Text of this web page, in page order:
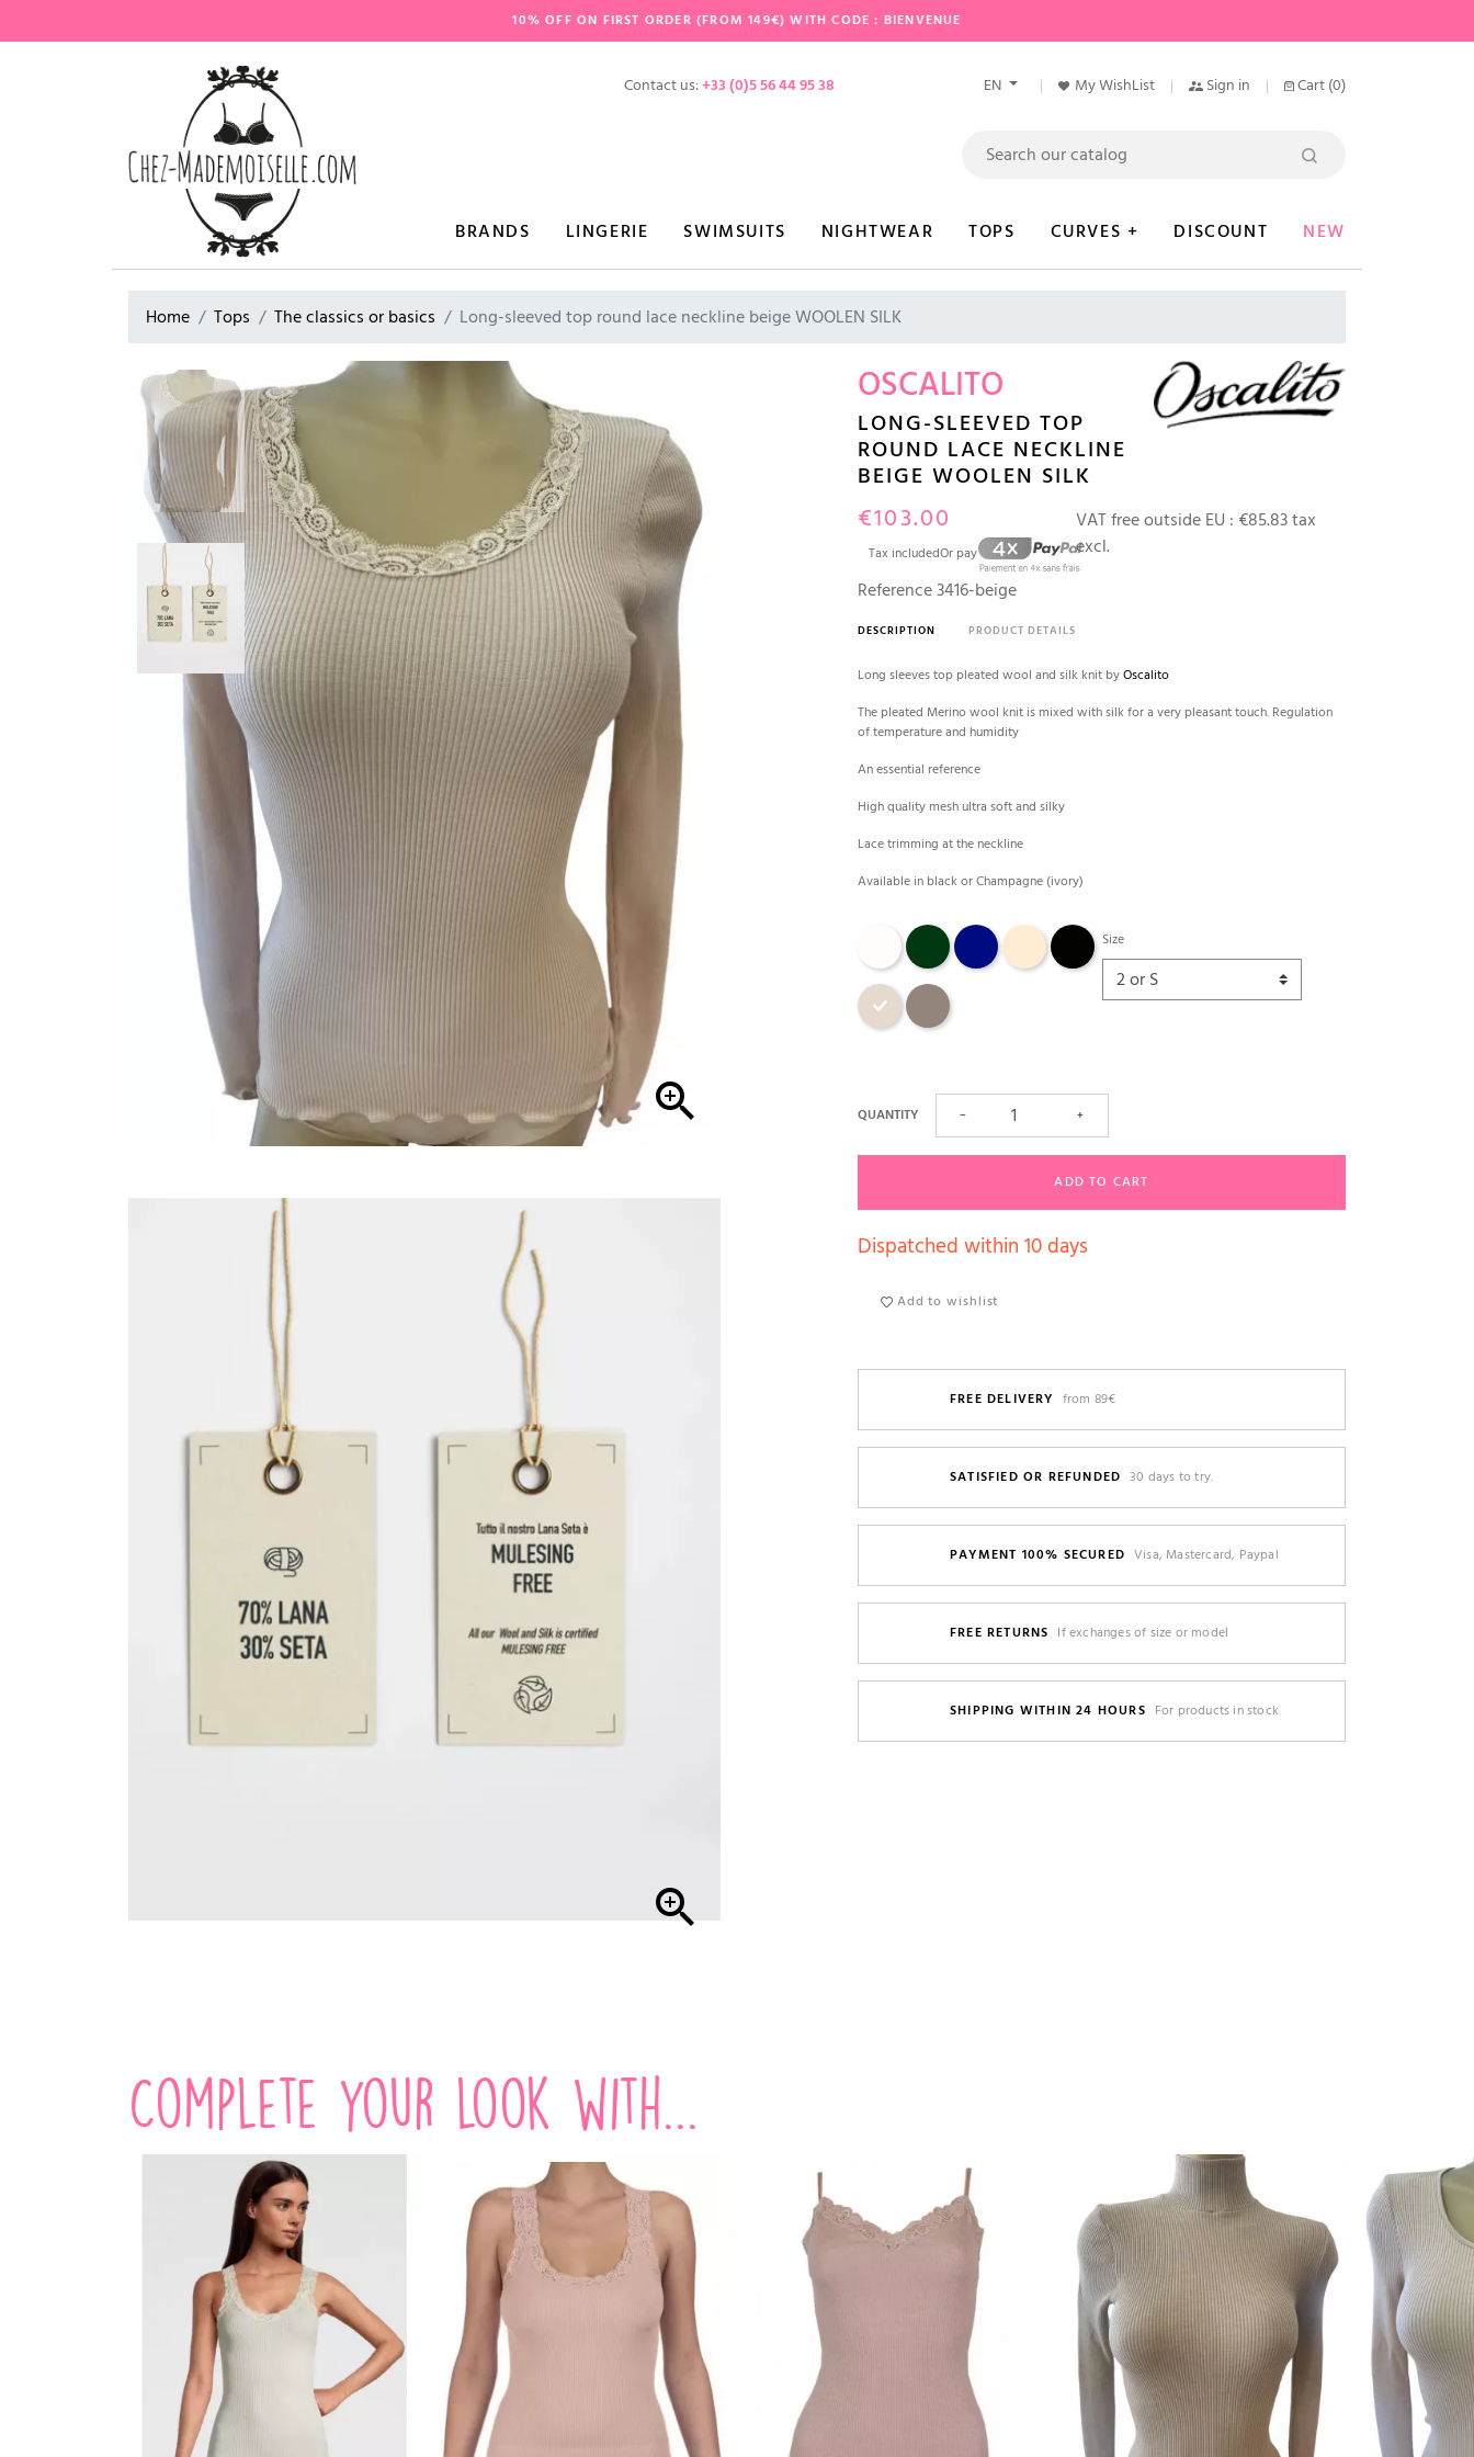
10% OFF ON FIRST ORDER (FROM 149€) WITH CODE : BIENVENUE
Contact us:+33 (0)5 56 44 95 38 EN My WishList Sign in Cart (0)
BRANDS LINGERIE SWIMSUITS NIGHTWEAR TOPS CURVES + DISCOUNT NEW
Home Tops The classics or basics Long-sleeved top round lace neckline beige WOOLEN SILK


OSCALITO
LONG-SLEEVED TOP
ROUND LACE NECKLINE
BEIGE WOOLEN SILK
€103.00
Tax includedOr pay
VAT free outside EU : €85.83 tax
excl.
Reference3416-beige
DESCRIPTION PRODUCT DETAILS
Long sleeves top pleated wool and silk knit byOscalito
The pleated Merino wool knit is mixed with silk for a very pleasant touch. Regulation
of temperature and humidity
An essential reference
High quality mesh ultra soft and silky
Lace trimming at the neckline
Available in black or Champagne (ivory)
Champagnebosco bleu marineNude Black
Beige Dark skin
Size
QUANTITY − +
ADD TO CART
Dispatched within 10 days
Add to wishlist
FREE DELIVERY from 89€
SATISFIED OR REFUNDED 30 days to try.
PAYMENT 100% SECURED Visa, Mastercard, Paypal
FREE RETURNS If exchanges of size or model
SHIPPING WITHIN 24 HOURS For products in stock
Complete your look with...